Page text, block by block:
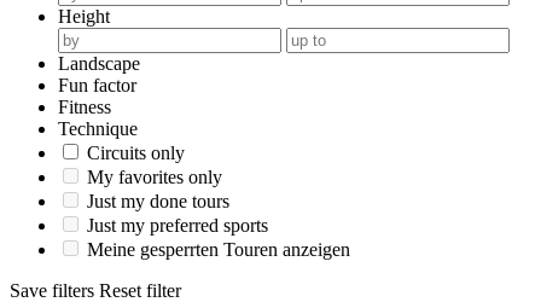
Height
Landscape
Fun factor
Fitness
Technique
Circuits only
My favorites only
Just my done tours
Just my preferred sports
Meine gesperrten Touren anzeigen
Save filters Reset filter